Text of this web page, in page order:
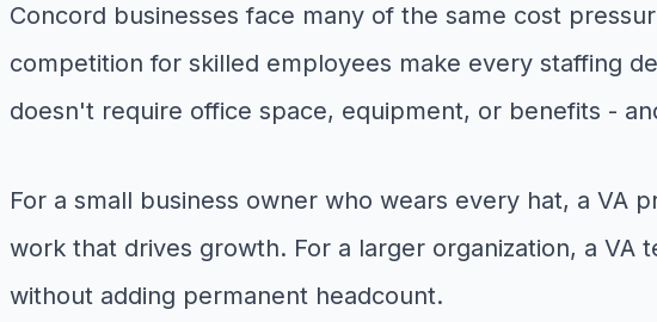
Concord businesses face many of the same cost
competition for skilled employees make every staffing
doesn't require office space, equipment, or benefits -
For a small business owner who wears every hat, a VA
work that drives growth. For a larger organization, a VA
without adding permanent headcount.